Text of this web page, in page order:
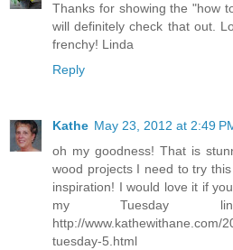
Thanks for showing the "how
will definitely check that out.
frenchy! Linda
Reply
Kathe May 23, 2012 at 2:49
oh my goodness! That is
wood projects I need to try
inspiration! I would love it if
my Tuesday
http://www.kathewithane.com/
tuesday-5.html